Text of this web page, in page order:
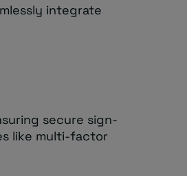
integrate
secure sign-
like multi-factor